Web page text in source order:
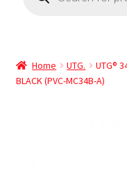
Home UTG.
UTG®
BLACK (PVC-MC34B-A)